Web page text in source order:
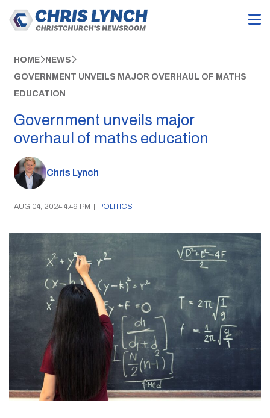
HOME NEWS
GOVERNMENT UNVEILS MAJOR OVERHAUL OF MATHS
EDUCATION
Government unveils major
overhaul of maths education
Chris Lynch
AUG 04, 2024 4:49 PM | POLITICS